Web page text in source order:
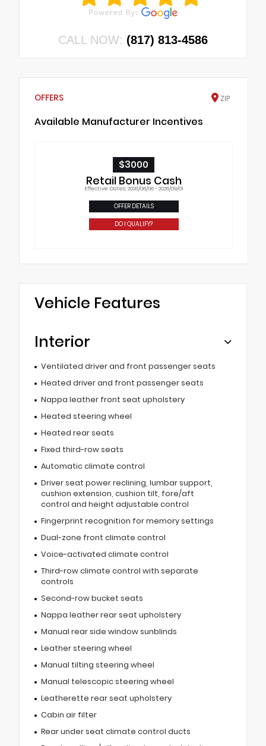
CALL NOW: (817) 813-4586
OFFERS ZIP
Available Manufacturer Incentives
$3000
Retail Bonus Cash
Effective Dates: 2026/08/06 - 2026/09/01
OFFER DETAILS
DO I QUALIFY?
Vehicle Features
Interior
Ventilated driver and front passenger seats
Heated driver and front passenger seats
Nappa leather front seat upholstery
Heated steering wheel
Heated rear seats
Fixed third-row seats
Automatic climate control
Driver seat power reclining, lumbar support,
cushion extension, cushion tilt, fore/aft
control and height adjustable control
Fingerprint recognition for memory settings
Dual-zone front climate control
Voice-activated climate control
Third-row climate control with separate
controls
Second-row bucket seats
Nappa leather rear seat upholstery
Manual rear side window sunblinds
Leather steering wheel
Manual tilting steering wheel
Manual telescopic steering wheel
Leatherette rear seat upholstery
Cabin air filter
Rear under seat climate control ducts